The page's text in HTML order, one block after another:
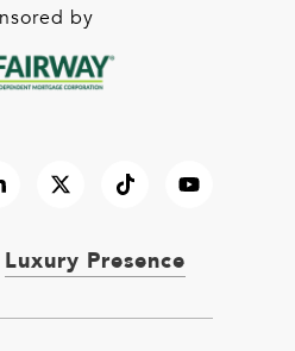
by
Luxury Presence